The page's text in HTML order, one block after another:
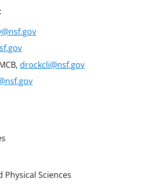
drockcli@nsf.gov
Sciences